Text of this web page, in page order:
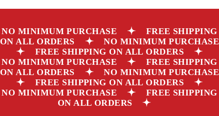
NO MINIMUM PURCHASE
FREE SHIPPING
ON ALL ORDERS
NO MINIMUM PURCHASE
FREE SHIPPING ON ALL ORDERS
NO MINIMUM PURCHASE
FREE SHIPPING
ON ALL ORDERS
NO MINIMUM PURCHASE
FREE SHIPPING ON ALL ORDERS
NO MINIMUM PURCHASE
FREE SHIPPING
ON ALL ORDERS